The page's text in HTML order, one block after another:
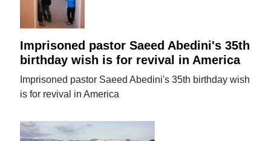
Imprisoned pastor Saeed Abedini's 35th
birthday wish is for revival in America
Imprisoned pastor Saeed Abedini's 35th birthday wish
is for revival in America